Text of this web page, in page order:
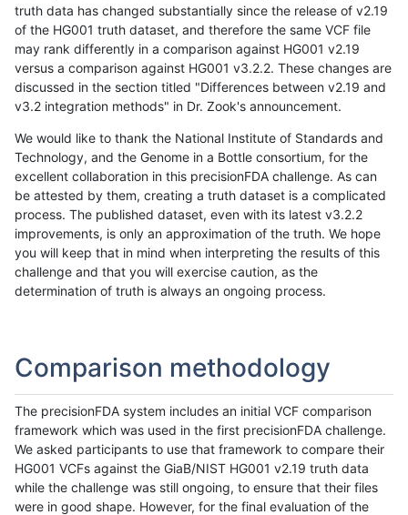
truth data has changed substantially since the release of v2.19
of the HG001 truth dataset, and therefore the same VCF file
may rank differently in a comparison against HG001 v2.19
versus a comparison against HG001 v3.2.2. These changes are
discussed in the section titled "Differences between v2.19 and
v3.2 integration methods" in Dr. Zook's announcement.
We would like to thank the National Institute of Standards and
Technology, and the Genome in a Bottle consortium, for the
excellent collaboration in this precisionFDA challenge. As can
be attested by them, creating a truth dataset is a complicated
process. The published dataset, even with its latest v3.2.2
improvements, is only an approximation of the truth. We hope
you will keep that in mind when interpreting the results of this
challenge and that you will exercise caution, as the
determination of truth is always an ongoing process.
Comparison methodology
The precisionFDA system includes an initial VCF comparison
framework which was used in the first precisionFDA challenge.
We asked participants to use that framework to compare their
HG001 VCFs against the GiaB/NIST HG001 v2.19 truth data
while the challenge was still ongoing, to ensure that their files
were in good shape. However, for the final evaluation of the